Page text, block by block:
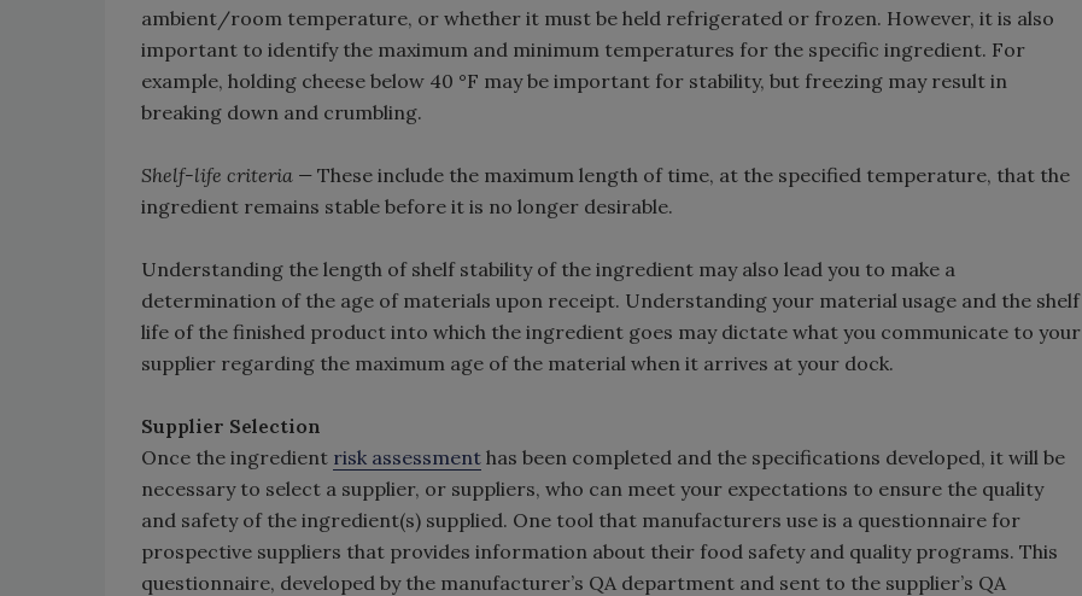
ambient/room temperature, or whether it must be held refrigerated or frozen. However, it is also
important to identify the maximum and minimum temperatures for the specific ingredient. For
example, holding cheese below 40 °F may be important for stability, but freezing may result in
breaking down and crumbling.
Shelf-life criteria — These include the maximum length of time, at the specified temperature, that the
ingredient remains stable before it is no longer desirable.
Understanding the length of shelf stability of the ingredient may also lead you to make a
determination of the age of materials upon receipt. Understanding your material usage and the shelf
life of the finished product into which the ingredient goes may dictate what you communicate to your
supplier regarding the maximum age of the material when it arrives at your dock.
Supplier Selection
Once the ingredient risk assessment has been completed and the specifications developed, it will be
necessary to select a supplier, or suppliers, who can meet your expectations to ensure the quality
and safety of the ingredient(s) supplied. One tool that manufacturers use is a questionnaire for
prospective suppliers that provides information about their food safety and quality programs. This
questionnaire, developed by the manufacturer’s QA department and sent to the supplier’s QA